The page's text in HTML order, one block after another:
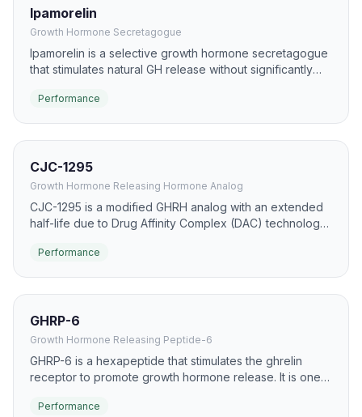
Ipamorelin
Growth Hormone Secretagogue
Ipamorelin is a selective growth hormone secretagogue
that stimulates natural GH release without significantly
of the safest and most selective GHRPs available.
Performance
CJC-1295
Growth Hormone Releasing Hormone Analog
CJC-1295 is a modified GHRH analog with an extended
half-life due to Drug Affinity Complex (DAC) technology.
body composition, recovery, and sleep quality.
Performance
GHRP-6
Growth Hormone Releasing Peptide-6
GHRP-6 is a hexapeptide that stimulates the ghrelin
receptor to promote growth hormone release. It is one
known for significant GH pulse induction and appetite
Performance